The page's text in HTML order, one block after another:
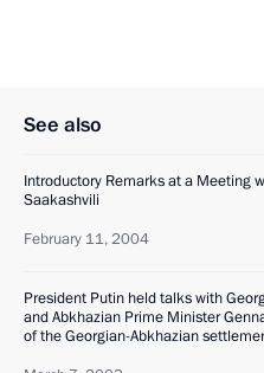
See also
Introductory Remarks at a Meeting
Saakashvili
February 11, 2004
President Putin held talks with
and Abkhazian Prime Minister
of the Georgian-Abkhazian